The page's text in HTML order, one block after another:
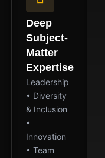
Deep
Subject-
Matter
Expertise
Leadership
• Diversity
& Inclusion
•
Innovation
• Team